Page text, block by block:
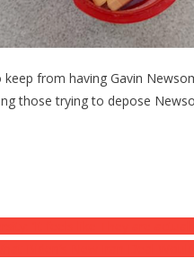
from having Gavin
those trying to depose